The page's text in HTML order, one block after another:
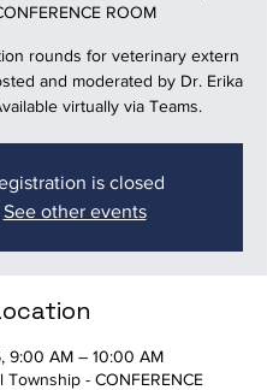
ROOM
rounds for veterinary extern
and moderated by Dr. Erika
virtually via Teams.
is closed
See other events
9:00 AM – 10:00 AM
Township - CONFERENCE